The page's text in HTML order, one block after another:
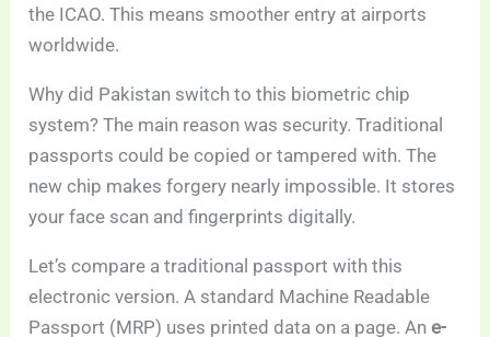
the ICAO. This means smoother entry at airports
worldwide.
Why did Pakistan switch to this biometric chip
system? The main reason was security. Traditional
passports could be copied or tampered with. The
new chip makes forgery nearly impossible. It stores
your face scan and fingerprints digitally.
Let’s compare a traditional passport with this
electronic version. A standard Machine Readable
Passport (MRP) uses printed data on a page. Ane-